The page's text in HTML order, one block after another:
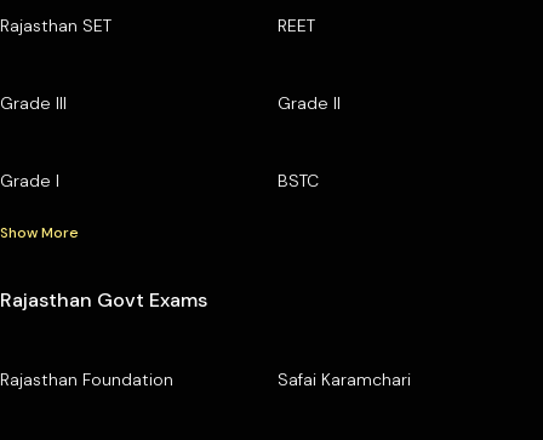
Rajasthan SET REET
Grade III Grade II
Grade I BSTC
Show More
Rajasthan Govt Exams
Rajasthan Foundation Safai Karamchari